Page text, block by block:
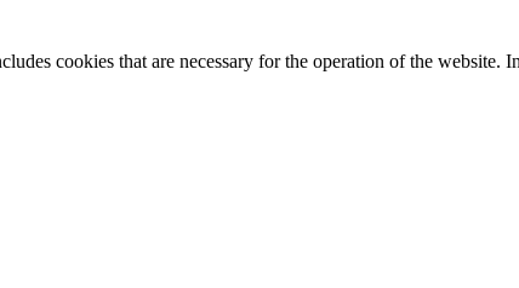
cookies that are necessary for the operation of the